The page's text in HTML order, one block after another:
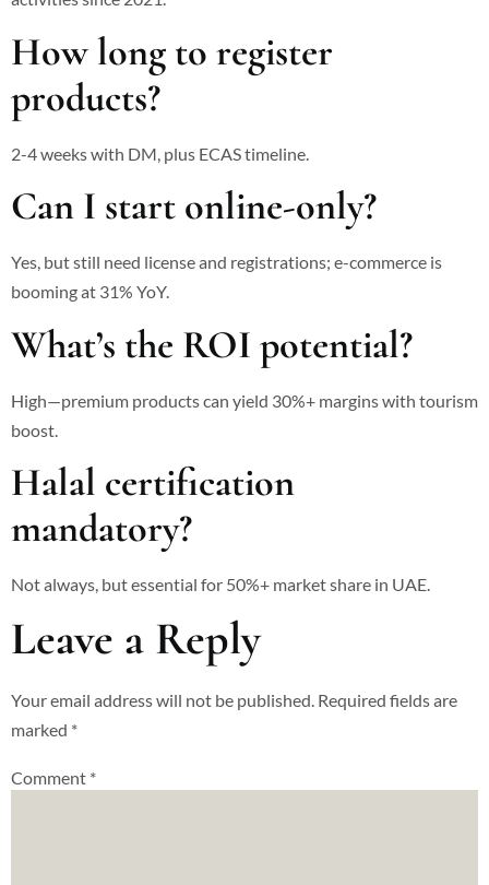
How long to register
products?
2-4 weeks with DM, plus ECAS timeline.
Can I start online-only?
Yes, but still need license and registrations; e-commerce is
booming at 31% YoY.
What’s the ROI potential?
High—premium products can yield 30%+ margins with tourism
boost.
Halal certification
mandatory?
Not always, but essential for 50%+ market share in UAE.
Leave a Reply
Your email address will not be published. Required fields are
marked *
Comment *